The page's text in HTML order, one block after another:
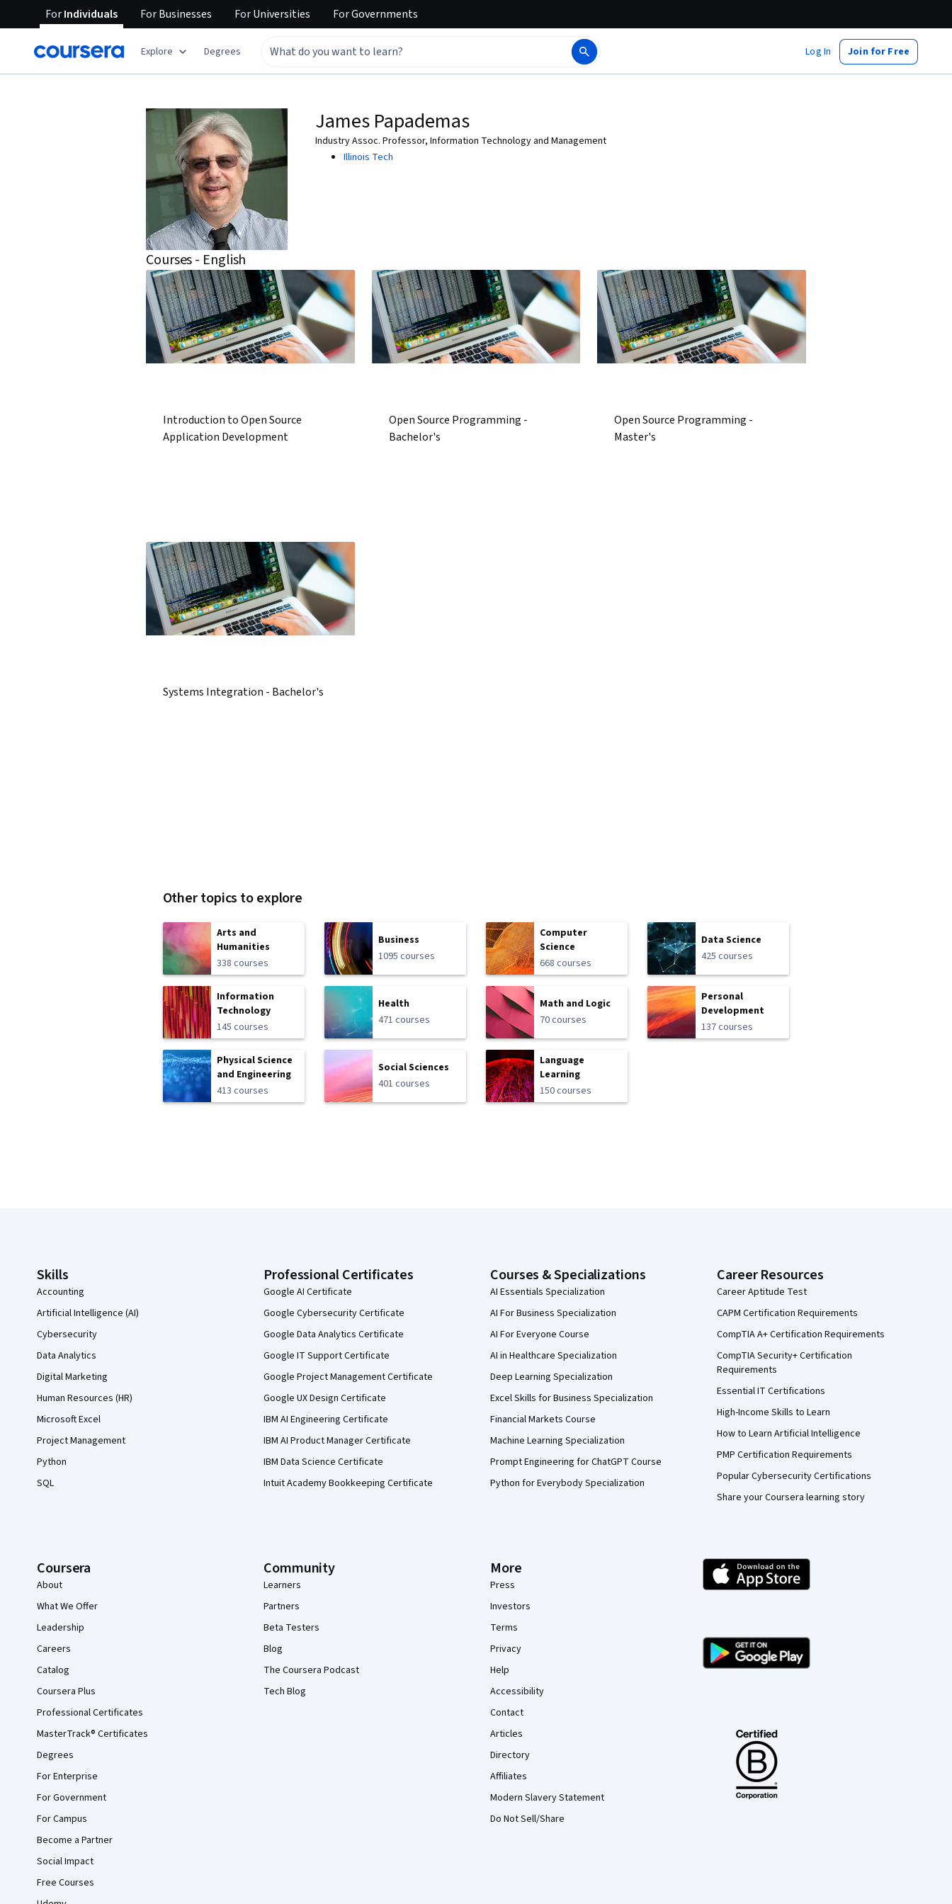
ForIndividuals ForBusinesses ForUniversities ForGovernments
Explore Degrees Log In Join for Free
James Papademas
Industry Assoc. Professor, Information Technology and Management
Illinois Tech
Courses - English
Introduction to Open Source
Application Development
Open Source Programming -
Bachelor's
Open Source Programming -
Master's
Systems Integration - Bachelor's
Other topics to explore
Arts and
Humanities
338 courses
Business
1095 courses
Computer
Science
668 courses
Data Science
425 courses
Information
Technology
145 courses
Health
471 courses
Math and Logic
70 courses
Personal
Development
137 courses
Physical Science
and Engineering
413 courses
Social Sciences
401 courses
Language
Learning
150 courses
Skills
Accounting
Artificial Intelligence (AI)
Cybersecurity
Data Analytics
Digital Marketing
Human Resources (HR)
Microsoft Excel
Project Management
Python
SQL
Professional Certificates
Google AI Certificate
Google Cybersecurity Certificate
Google Data Analytics Certificate
Google IT Support Certificate
Google Project Management Certificate
Google UX Design Certificate
IBM AI Engineering Certificate
IBM AI Product Manager Certificate
IBM Data Science Certificate
Intuit Academy Bookkeeping Certificate
Courses & Specializations
AI Essentials Specialization
AI For Business Specialization
AI For Everyone Course
AI in Healthcare Specialization
Deep Learning Specialization
Excel Skills for Business Specialization
Financial Markets Course
Machine Learning Specialization
Prompt Engineering for ChatGPT Course
Python for Everybody Specialization
Career Resources
Career Aptitude Test
CAPM Certification Requirements
CompTIA A+ Certification Requirements
CompTIA Security+ Certification
Requirements
Essential IT Certifications
High-Income Skills to Learn
How to Learn Artificial Intelligence
PMP Certification Requirements
Popular Cybersecurity Certifications
Share your Coursera learning story
Coursera
About
What We Offer
Leadership
Careers
Catalog
Coursera Plus
Professional Certificates
MasterTrack® Certificates
Degrees
For Enterprise
For Government
For Campus
Become a Partner
Social Impact
Free Courses
Community
Learners
Partners
Beta Testers
Blog
The Coursera Podcast
Tech Blog
More
Press
Investors
Terms
Privacy
Help
Accessibility
Contact
Articles
Directory
Affiliates
Modern Slavery Statement
Do Not Sell/Share